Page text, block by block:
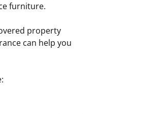
furniture.
property
can help you